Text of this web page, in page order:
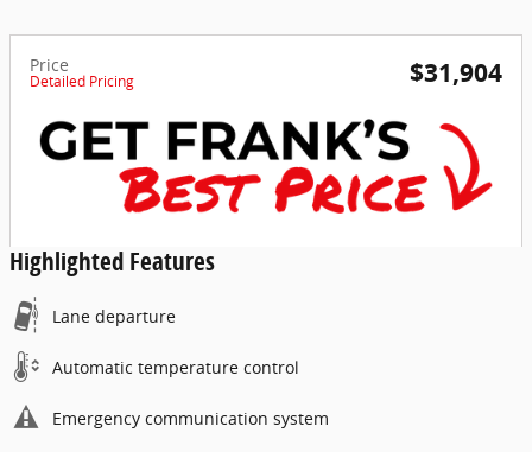
Price
Detailed Pricing $31,904
Highlighted Features
Lane departure
Automatic temperature control
Emergency communication system